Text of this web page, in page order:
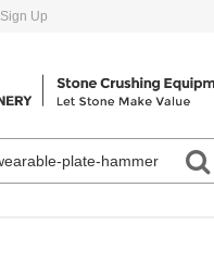
Sign Up